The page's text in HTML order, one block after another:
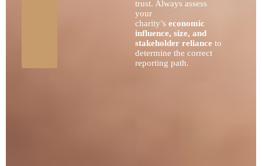
trust. Always assess
your
charity’s economic
influence, size, and
stakeholder reliance to
determine the correct
reporting path.